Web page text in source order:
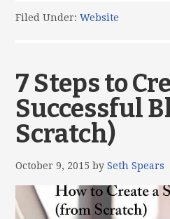
Filed Under:Website
7 Steps to
Successful
Scratch)
October 9, 2015 bySeth Spears